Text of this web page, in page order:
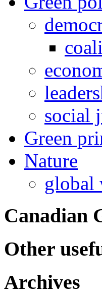
social
Green
Nature
global
Canadian
Other
Archives